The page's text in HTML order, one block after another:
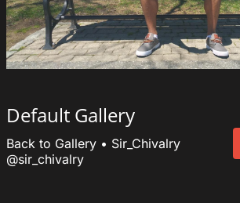
Default Gallery
Back to Gallery • Sir_Chivalry
@sir_chivalry